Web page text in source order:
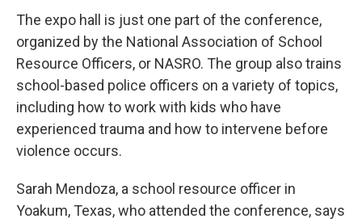
The expo hall is just one part of the conference,
organized by the National Association of School
Resource Officers, or NASRO. The group also trains
school-based police officers on a variety of topics,
including how to work with kids who have
experienced trauma and how to intervene before
violence occurs.
Sarah Mendoza, a school resource officer in
Yoakum, Texas, who attended the conference, says